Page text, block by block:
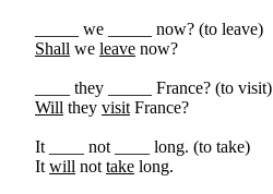
_____ we _____ now? (to leave)
Shall we leave now?
____ they _____ France? (to visit)
Will they visit France?
It ____ not ____ long. (to take)
It will not take long.